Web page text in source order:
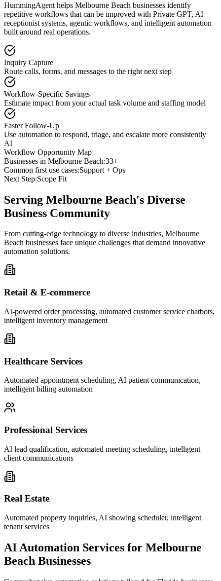
HummingAgent helps Melbourne Beach businesses identify
repetitive workflows that can be improved with Private GPT, AI
receptionist systems, agentic workflows, and intelligent automation
built around real operations.
Inquiry Capture
Route calls, forms, and messages to the right next step
Workflow-Specific Savings
Estimate impact from your actual task volume and staffing model
Faster Follow-Up
Use automation to respond, triage, and escalate more consistently
AI
Workflow Opportunity Map
Businesses in Melbourne Beach:33+
Common first use cases:Support + Ops
Next Step:Scope Fit
Serving Melbourne Beach's Diverse
Business Community
From cutting-edge technology to diverse industries, Melbourne
Beach businesses face unique challenges that demand innovative
automation solutions.
Retail & E-commerce
AI-powered order processing, automated customer service chatbots,
intelligent inventory management
Healthcare Services
Automated appointment scheduling, AI patient communication,
intelligent billing automation
Professional Services
AI lead qualification, automated meeting scheduling, intelligent
client communications
Real Estate
Automated property inquiries, AI showing scheduler, intelligent
tenant services
AI Automation Services for Melbourne
Beach Businesses